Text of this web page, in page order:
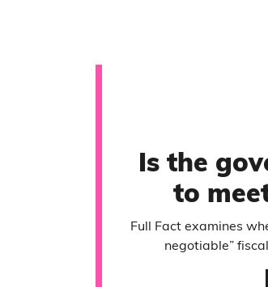
Is the
to
Full Fact examines
negotiable”